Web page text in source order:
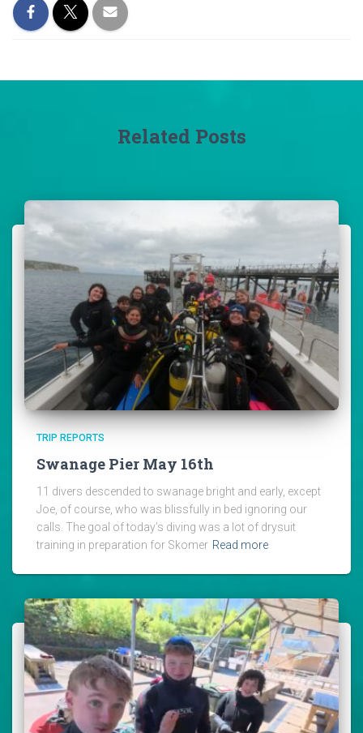
Related Posts
TRIP REPORTS
Swanage Pier May 16th
11 divers descended to swanage bright and early, except
Joe, of course, who was blissfully in bed ignoring our
calls. The goal of today’s diving was a lot of drysuit
training in preparation for Skomer Read more